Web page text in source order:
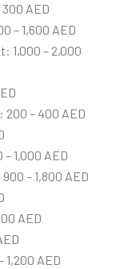
AED
– 1,600 AED
1,000 – 2,000
200 – 400 AED
1,000 AED
– 1,800 AED
AED
1,200 AED